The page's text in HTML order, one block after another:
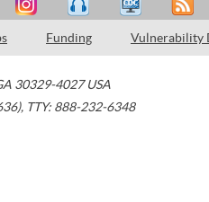
Funding Vulnerability
30329-4027 USA
, TTY: 888-232-6348